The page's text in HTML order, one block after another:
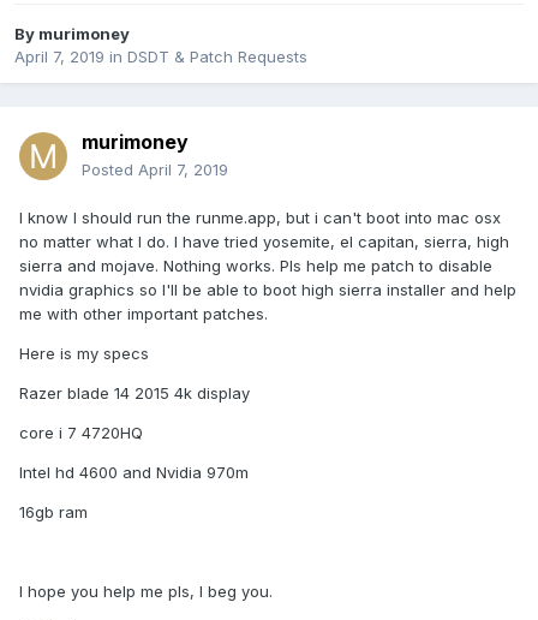
By murimoney
April 7, 2019 in DSDT & Patch Requests
murimoney
Posted April 7, 2019
I know I should run the runme.app, but i can't boot into mac osx
no matter what I do. I have tried yosemite, el capitan, sierra, high
sierra and mojave. Nothing works. Pls help me patch to disable
nvidia graphics so I'll be able to boot high sierra installer and help
me with other important patches.
Here is my specs
Razer blade 14 2015 4k display
core i 7 4720HQ
Intel hd 4600 and Nvidia 970m
16gb ram
I hope you help me pls, I beg you.